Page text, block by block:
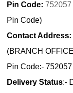
Pin Code: 752057
Pin Code)
Contact Address:
(BRANCH
Pin Code:- 752057
Delivery Status:-